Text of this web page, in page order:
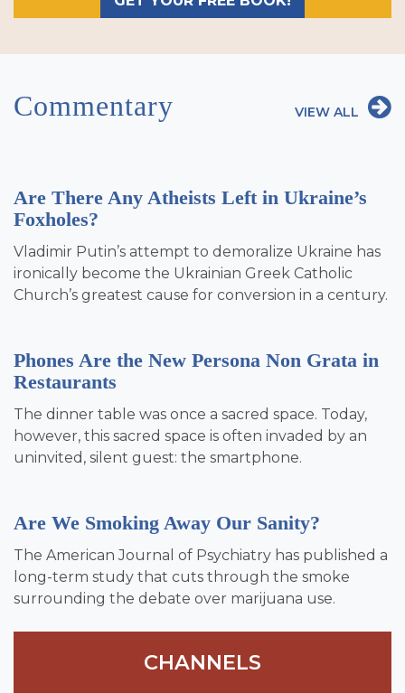
Commentary VIEW ALL
Are There Any Atheists Left in Ukraine’s
Foxholes?
Vladimir Putin’s attempt to demoralize Ukraine has
ironically become the Ukrainian Greek Catholic
Church’s greatest cause for conversion in a century.
Phones Are the New Persona Non Grata in
Restaurants
The dinner table was once a sacred space. Today,
however, this sacred space is often invaded by an
uninvited, silent guest: the smartphone.
Are We Smoking Away Our Sanity?
The American Journal of Psychiatry has published a
long-term study that cuts through the smoke
surrounding the debate over marijuana use.
CHANNELS